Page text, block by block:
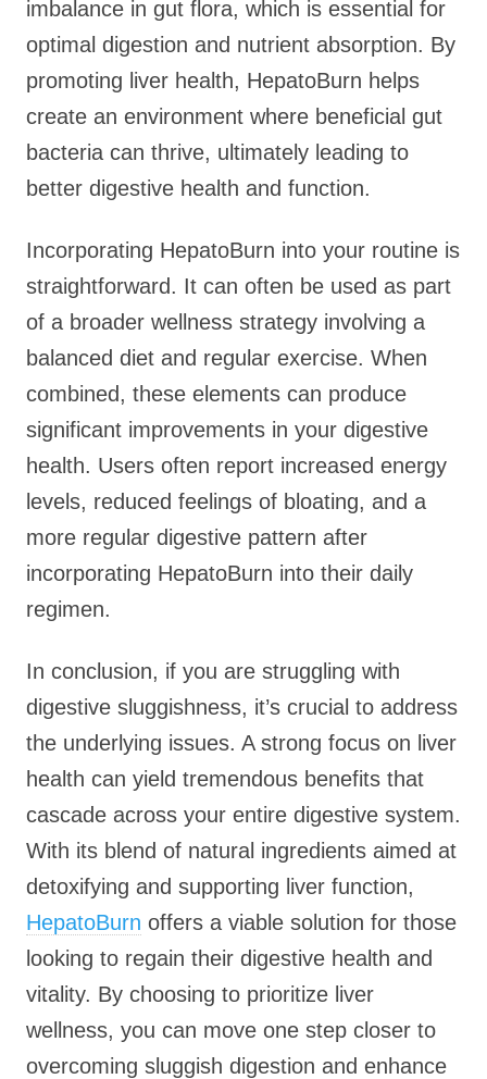
imbalance in gut flora, which is essential for
optimal digestion and nutrient absorption. By
promoting liver health, HepatoBurn helps
create an environment where beneficial gut
bacteria can thrive, ultimately leading to
better digestive health and function.
Incorporating HepatoBurn into your routine is
straightforward. It can often be used as part
of a broader wellness strategy involving a
balanced diet and regular exercise. When
combined, these elements can produce
significant improvements in your digestive
health. Users often report increased energy
levels, reduced feelings of bloating, and a
more regular digestive pattern after
incorporating HepatoBurn into their daily
regimen.
In conclusion, if you are struggling with
digestive sluggishness, it’s crucial to address
the underlying issues. A strong focus on liver
health can yield tremendous benefits that
cascade across your entire digestive system.
With its blend of natural ingredients aimed at
detoxifying and supporting liver function,
HepatoBurn offers a viable solution for those
looking to regain their digestive health and
vitality. By choosing to prioritize liver
wellness, you can move one step closer to
overcoming sluggish digestion and enhance